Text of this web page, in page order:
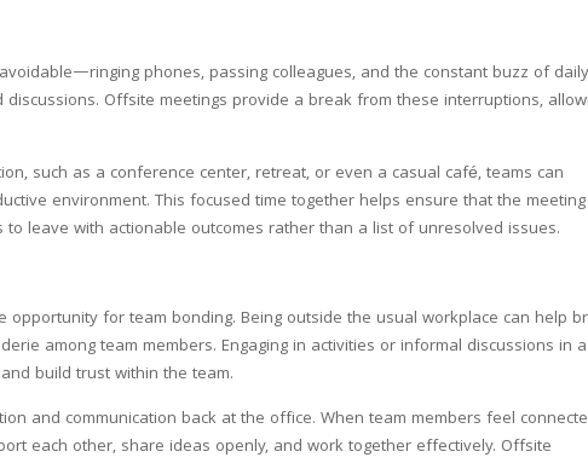
phones, passing colleagues, and the constant buzz of daily
Offsite meetings provide a break from these interruptions,
such as a conference center, retreat, or even a casual café, teams can
environment. This focused time together helps ensure that the meeting
leave with actionable outcomes rather than a list of unresolved issues.
for team bonding. Being outside the usual workplace can help
among team members. Engaging in activities or informal discussions in a
build trust within the team.
and communication back at the office. When team members feel
each other, share ideas openly, and work together effectively. Offsite